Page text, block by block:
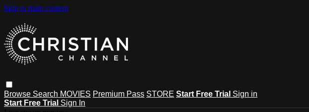
Skip to main content
Browse Search MOVIES Premium Pass STORE Start Free Trial Sign in
Start Free Trial Sign In